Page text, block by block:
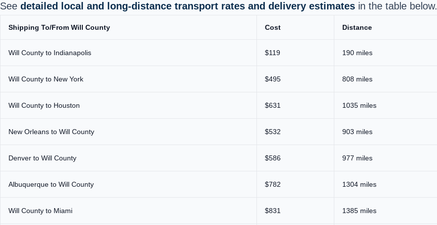
See detailed local and long‑distance transport rates and delivery estimates in the table below.
Shipping To/From Will County Cost Distance
Will County to Indianapolis $119 190 miles
Will County to New York $495 808 miles
Will County to Houston $631 1035 miles
New Orleans to Will County $532 903 miles
Denver to Will County $586 977 miles
Albuquerque to Will County $782 1304 miles
Will County to Miami $831 1385 miles